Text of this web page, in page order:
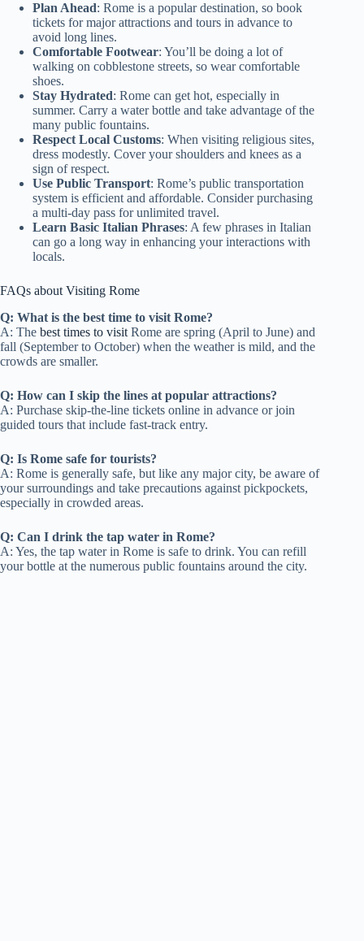
Plan Ahead: Rome is a popular destination, so book
tickets for major attractions and tours in advance to
avoid long lines.
Comfortable Footwear: You’ll be doing a lot of
walking on cobblestone streets, so wear comfortable
shoes.
Stay Hydrated: Rome can get hot, especially in
summer. Carry a water bottle and take advantage of the
many public fountains.
Respect Local Customs: When visiting religious sites,
dress modestly. Cover your shoulders and knees as a
sign of respect.
Use Public Transport: Rome’s public transportation
system is efficient and affordable. Consider purchasing
a multi-day pass for unlimited travel.
Learn Basic Italian Phrases: A few phrases in Italian
can go a long way in enhancing your interactions with
locals.
FAQs about Visiting Rome
Q: What is the best time to visit Rome?
A: The best times to visit Rome are spring (April to June) and
fall (September to October) when the weather is mild, and the
crowds are smaller.
Q: How can I skip the lines at popular attractions?
A: Purchase skip-the-line tickets online in advance or join
guided tours that include fast-track entry.
Q: Is Rome safe for tourists?
A: Rome is generally safe, but like any major city, be aware of
your surroundings and take precautions against pickpockets,
especially in crowded areas.
Q: Can I drink the tap water in Rome?
A: Yes, the tap water in Rome is safe to drink. You can refill
your bottle at the numerous public fountains around the city.